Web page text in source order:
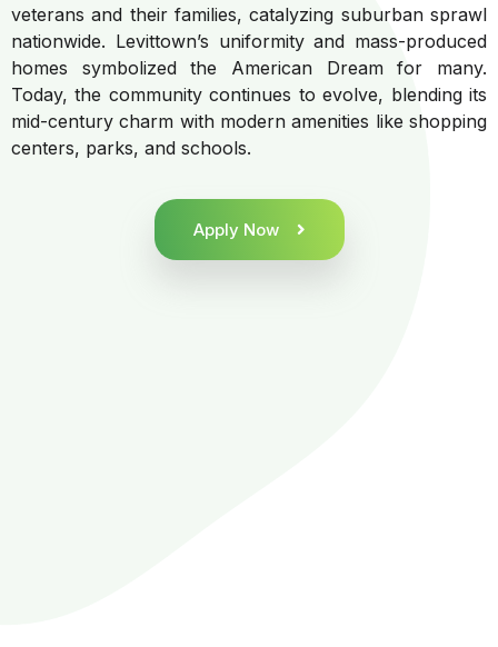
veterans and their families, catalyzing suburban sprawl
nationwide. Levittown’s uniformity and mass-produced
homes symbolized the American Dream for many.
Today, the community continues to evolve, blending its
mid-century charm with modern amenities like shopping
centers, parks, and schools.
Apply Now